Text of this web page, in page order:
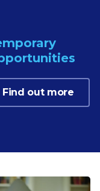
Find out more